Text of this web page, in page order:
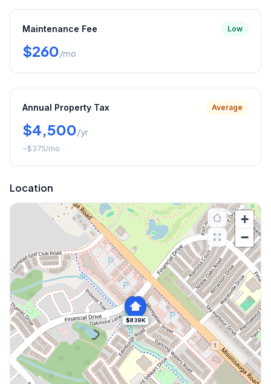
Maintenance Fee Low
$260/mo
Annual Property Tax Average
$4,500/yr
~$375/mo
Location
$839K
+
−